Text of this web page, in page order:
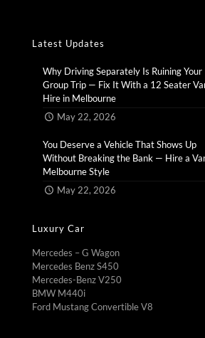
Latest Updates
Why Driving Separately Is Ruining Your
Group Trip — Fix It With a 12 Seater
Hire in Melbourne​
May 22, 2026
You Deserve a Vehicle That Shows Up
Without Breaking the Bank — Hire a
Melbourne Style​
May 22, 2026
Luxury Car
Mercedes – G Wagon
Mercedes Benz S450
Mercedes-Benz V250
BMW M440i
Ford Mustang Convertible V8